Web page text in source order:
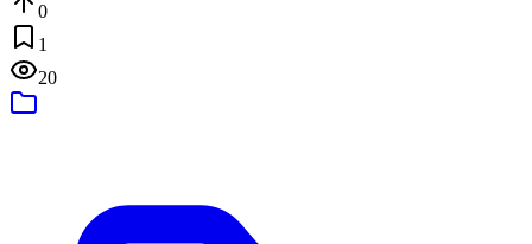
0
1
20